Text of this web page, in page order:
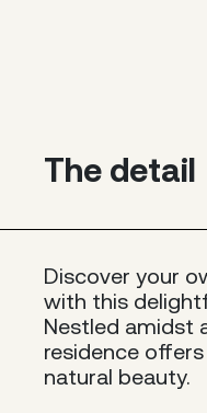
The detail
Discover your
with this
Nestled amidst
residence
natural beauty.